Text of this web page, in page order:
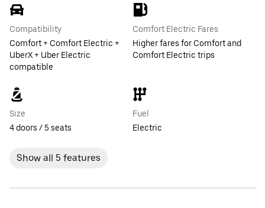
Compatibility
Comfort + Comfort Electric +
UberX + Uber Electric
compatible
Comfort Electric Fares
Higher fares for Comfort and
Comfort Electric trips
Size
4 doors / 5 seats
Fuel
Electric
Show all 5 features